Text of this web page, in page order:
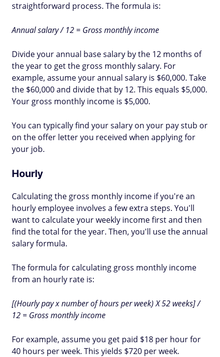
straightforward process. The formula is:
Annual salary / 12 = Gross monthly income
Divide your annual base salary by the 12 months of
the year to get the gross monthly salary. For
example, assume your annual salary is $60,000. Take
the $60,000 and divide that by 12. This equals $5,000.
Your gross monthly income is $5,000.
You can typically find your salary on your pay stub or
on the offer letter you received when applying for
your job.
Hourly
Calculating the gross monthly income if you're an
hourly employee involves a few extra steps. You'll
want to calculate your weekly income first and then
find the total for the year. Then, you'll use the annual
salary formula.
The formula for calculating gross monthly income
from an hourly rate is:
[(Hourly pay x number of hours per week) X 52 weeks] /
12 = Gross monthly income
For example, assume you get paid $18 per hour for
40 hours per week. This yields $720 per week.